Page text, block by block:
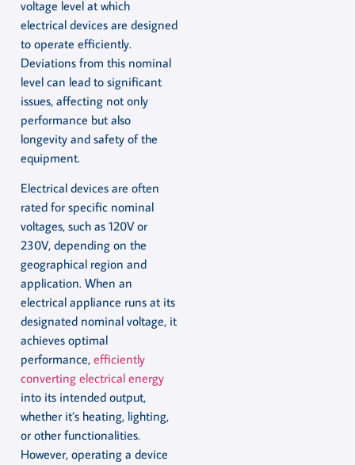
voltage level at which
electrical devices are designed
to operate efficiently.
Deviations from this nominal
level can lead to significant
issues, affecting not only
performance but also
longevity and safety of the
equipment.
Electrical devices are often
rated for specific nominal
voltages, such as 120V or
230V, depending on the
geographical region and
application. When an
electrical appliance runs at its
designated nominal voltage, it
achieves optimal
performance, efficiently
converting electrical energy
into its intended output,
whether it’s heating, lighting,
or other functionalities.
However, operating a device